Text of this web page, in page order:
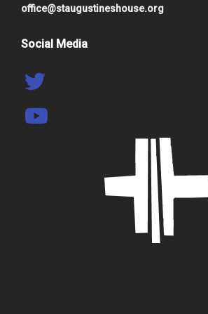
office@staugustineshouse.org
Social Media